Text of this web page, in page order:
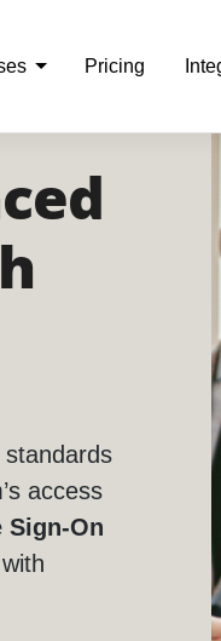
Pricing
access
Sign-On